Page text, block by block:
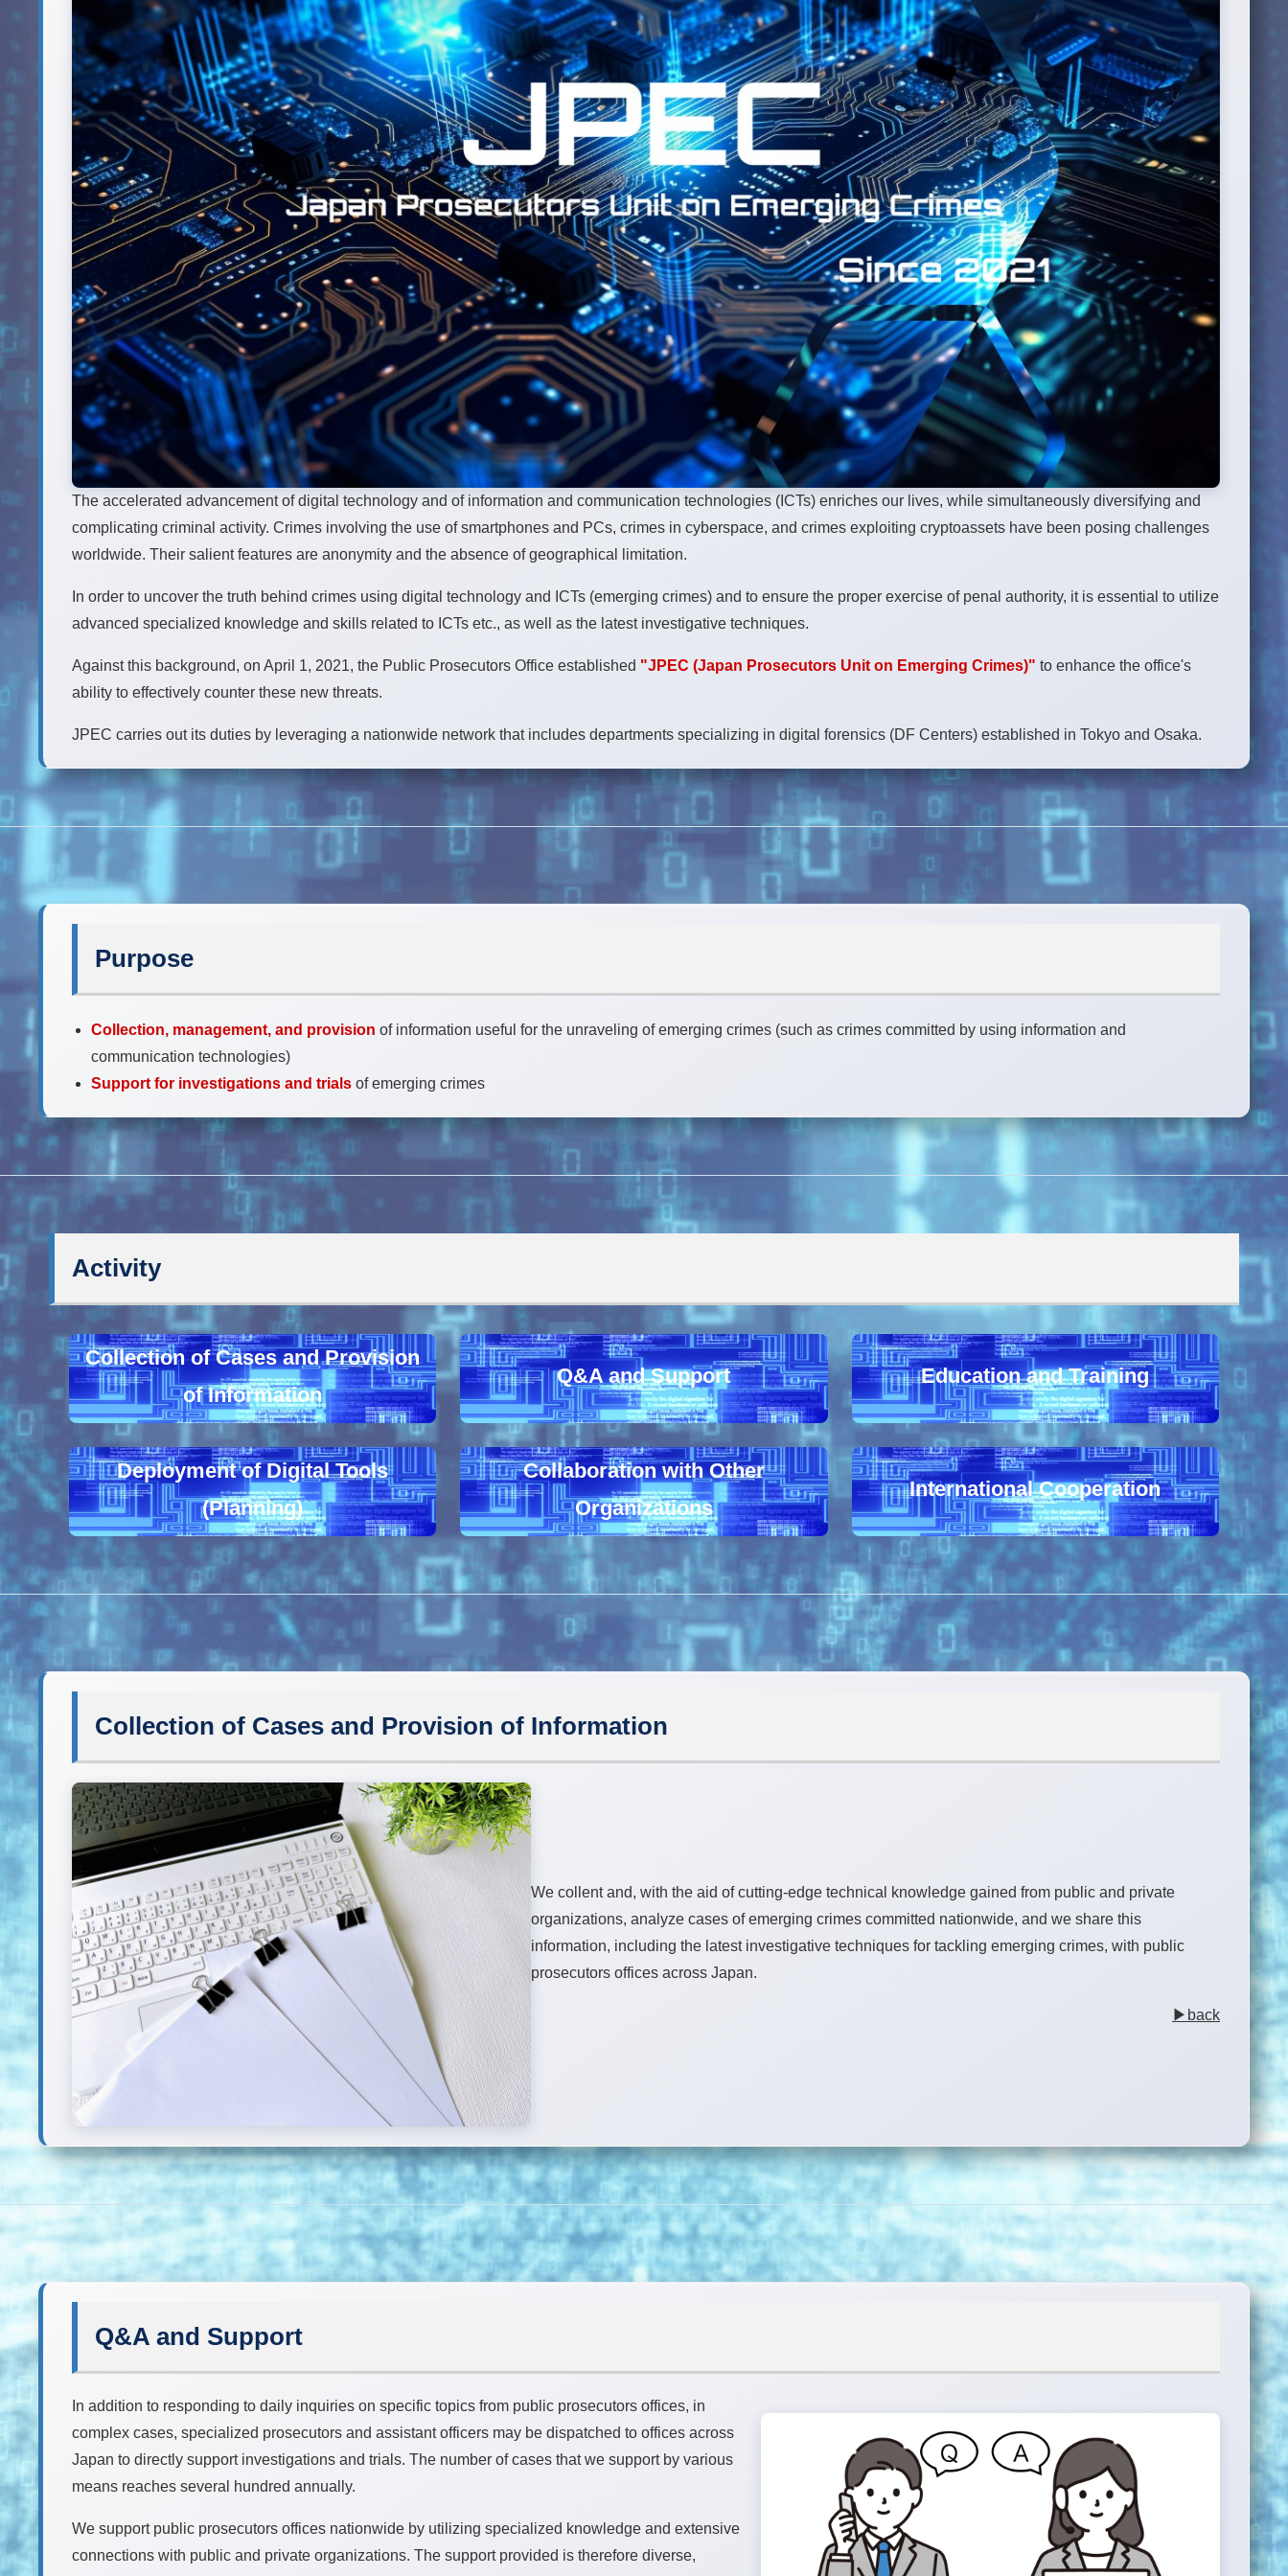
The accelerated advancement of digital technology and of information and communication technologies (ICTs) enriches our lives, while simultaneously diversifying and
complicating criminal activity. Crimes involving the use of smartphones and PCs, crimes in cyberspace, and crimes exploiting cryptoassets have been posing challenges
worldwide. Their salient features are anonymity and the absence of geographical limitation.
In order to uncover the truth behind crimes using digital technology and ICTs (emerging crimes) and to ensure the proper exercise of penal authority, it is essential to utilize
advanced specialized knowledge and skills related to ICTs etc., as well as the latest investigative techniques.
Against this background, on April 1, 2021, the Public Prosecutors Office established "JPEC (Japan Prosecutors Unit on Emerging Crimes)" to enhance the office's
ability to effectively counter these new threats.
JPEC carries out its duties by leveraging a nationwide network that includes departments specializing in digital forensics (DF Centers) established in Tokyo and Osaka.
Purpose
Collection, management, and provision of information useful for the unraveling of emerging crimes (such as crimes committed by using information and
communication technologies)
Support for investigations and trials of emerging crimes
Activity
Collection of Cases and Provision
of Information
Q&A and Support Education and Training
Deployment of Digital Tools
(Planning)
Collaboration with Other
Organizations
International Cooperation
Collection of Cases and Provision of Information
We collent and, with the aid of cutting-edge technical knowledge gained from public and private
organizations, analyze cases of emerging crimes committed nationwide, and we share this
information, including the latest investigative techniques for tackling emerging crimes, with public
prosecutors offices across Japan.
▶back
Q&A and Support
In addition to responding to daily inquiries on specific topics from public prosecutors offices, in
complex cases, specialized prosecutors and assistant officers may be dispatched to offices across
Japan to directly support investigations and trials. The number of cases that we support by various
means reaches several hundred annually.
We support public prosecutors offices nationwide by utilizing specialized knowledge and extensive
connections with public and private organizations. The support provided is therefore diverse,